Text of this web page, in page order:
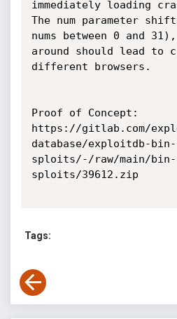
immediately loading
The num parameter
nums between 0 and
around should lead to
different browsers.
Proof of Concept:
https://gitlab.com/
database/exploitdb-bin-
sploits/-/raw/main/bin-
sploits/39612.zip
Tags: